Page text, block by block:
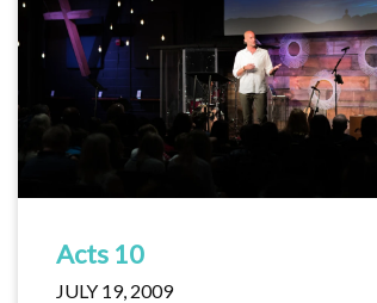
Acts 10
JULY 19, 2009